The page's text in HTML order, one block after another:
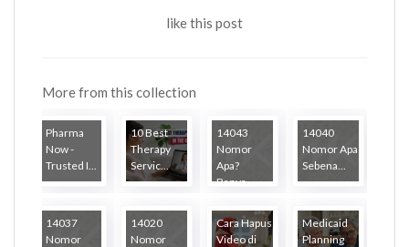
like this post
More from this collection
Pharma
Now -
Trusted I...
10 Best
Therapy
Servic...
14043
Nomor
Apa?
Banya...
14040
Nomor Apa
Sebena...
14037
Nomor
14020
Nomor
Cara Hapus
Video di
Medicaid
Planning